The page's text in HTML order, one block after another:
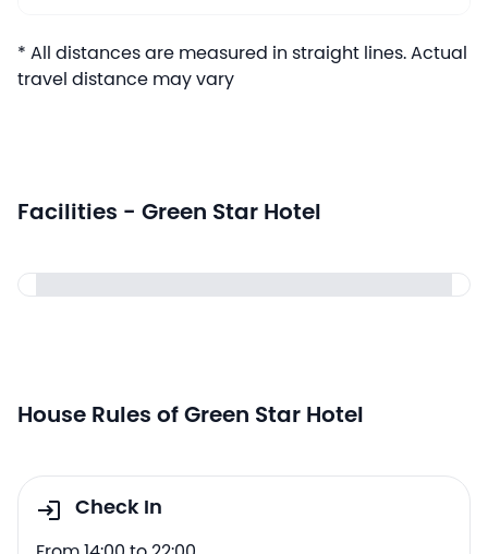
* All distances are measured in straight lines. Actual
travel distance may vary
Facilities - Green Star Hotel
House Rules of Green Star Hotel
Check In